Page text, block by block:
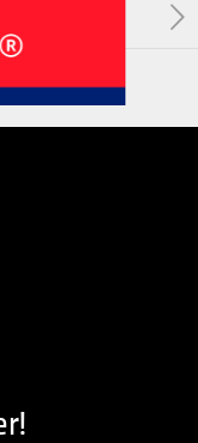
Sustainability
Units